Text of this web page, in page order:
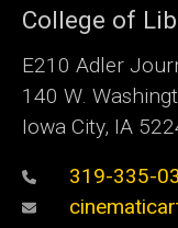
College of
E210 Adler
140 W.
Iowa City, IA
319-335-